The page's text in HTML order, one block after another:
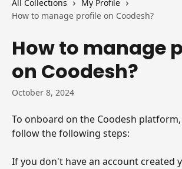
All Collections
My Profile
How to manage profile on Coodesh?
How to manage
on Coodesh?
October 8, 2024
To onboard on the Coodesh
follow the following steps:
If you don't have an account created